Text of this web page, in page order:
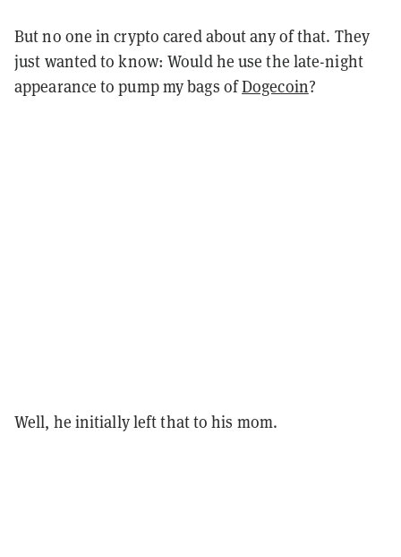
But no one in crypto cared about any of that. They
just wanted to know: Would he use the late-night
appearance to pump my bags ofDogecoin?
Well, he initially left that to his mom.